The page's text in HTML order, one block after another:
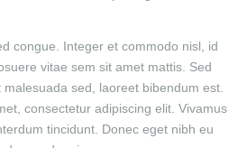
congue. Integer et commodo nisl, id
vitae sem sit amet mattis. Sed
sed, laoreet bibendum est.
consectetur adipiscing elit. Vivamus
tincidunt. Donec eget nibh eu